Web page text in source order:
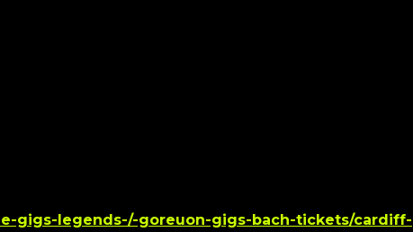
gigs-legends-/-goreuon-gigs-bach-tickets/cardiff-